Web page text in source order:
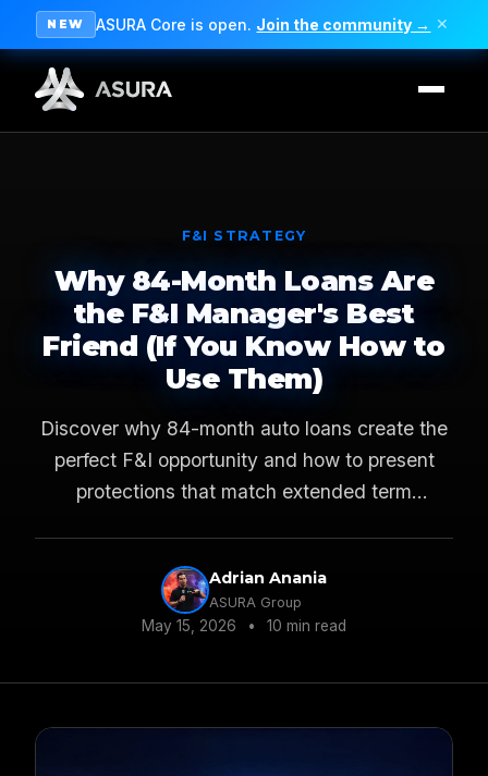
NEW ASURA Core is open. Join the community → ✕
F&I STRATEGY
Why 84-Month Loans Are
the F&I Manager's Best
Friend (If You Know How to
Use Them)
Discover why 84-month auto loans create the
perfect F&I opportunity and how to present
protections that match extended term
Adrian Anania
ASURA Group
May 15, 2026 • 10 min read